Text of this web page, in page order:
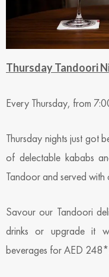
Thursday Tandoori
Every Thursday, from
Thursday nights just got
of delectable kababs
Tandoor and served
Savour our Tandoori
drinks or upgrade it
beverages for AED